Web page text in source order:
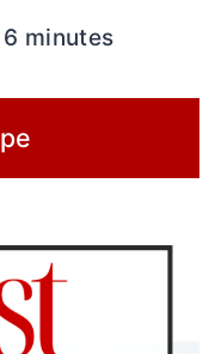
6 minutes